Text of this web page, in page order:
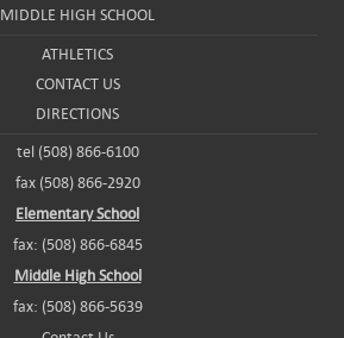
MIDDLE HIGH SCHOOL
ATHLETICS
CONTACT US
DIRECTIONS
tel (508) 866-6100
fax (508) 866-2920
Elementary School
fax: (508) 866-6845
Middle High School
fax: (508) 866-5639